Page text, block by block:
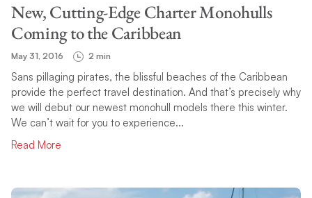
New, Cutting-Edge Charter Monohulls
Coming to the Caribbean
May 31, 2016 2 min
Sans pillaging pirates, the blissful beaches of the Caribbean
provide the perfect travel destination. And that’s precisely why
we will debut our newest monohull models there this winter.
We can’t wait for you to experience...
Read More
SEARCH